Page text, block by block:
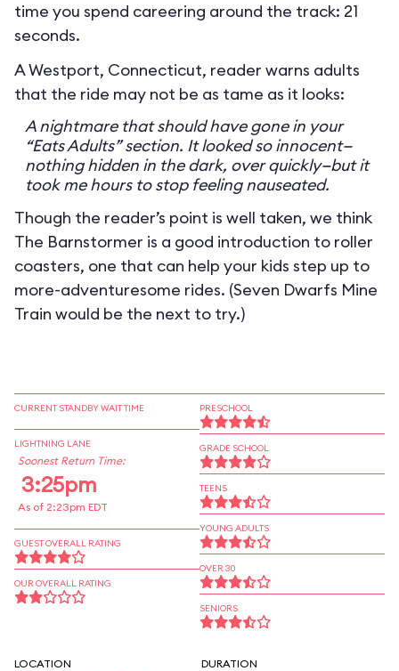
time you spend careering around the track: 21
seconds.
A Westport, Connecticut, reader warns adults
that the ride may not be as tame as it looks:
A nightmare that should have gone in your
“Eats Adults” section. It looked so innocent—
nothing hidden in the dark, over quickly—but it
took me hours to stop feeling nauseated.
Though the reader’s point is well taken, we think
The Barnstormer is a good introduction to roller
coasters, one that can help your kids step up to
more-adventuresome rides. (Seven Dwarfs Mine
Train would be the next to try.)
CURRENT STANDBY WAIT TIME
LIGHTNING LANE
Soonest Return Time:
3:25pm
As of 2:23pm EDT
GUEST OVERALL RATING
OUR OVERALL RATING
PRESCHOOL
GRADE SCHOOL
TEENS
YOUNG ADULTS
OVER 30
SENIORS
LOCATION DURATION